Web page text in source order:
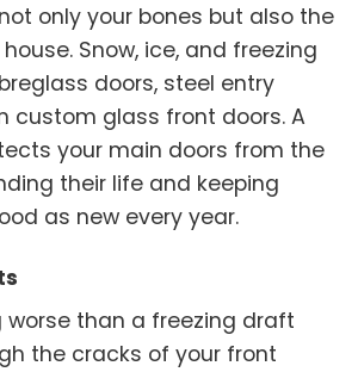
only your bones but also the
Snow, ice, and freezing
doors, steel entry
custom glass front doors. A
your main doors from the
their life and keeping
as new every year.
worse than a freezing draft
the cracks of your front